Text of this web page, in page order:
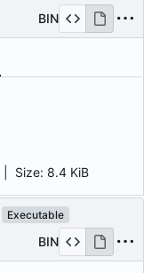
BIN
Size: 8.4 KiB
Executable
BIN